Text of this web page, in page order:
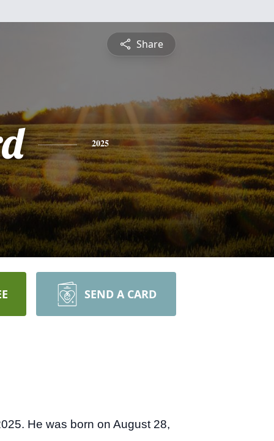
Share
2025
SEND A CARD
He was born on August 28,